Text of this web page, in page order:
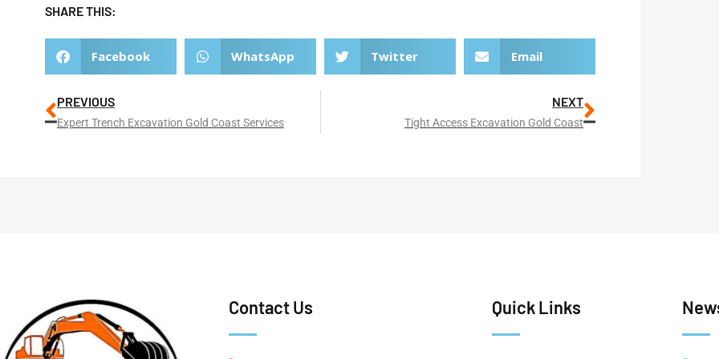
SHARE THIS:
Facebook WhatsApp Twitter Email
PREVIOUS
Expert Trench Excavation Gold Coast Services
NEXT
Tight Access Excavation Gold Coast
Contact Us Quick Links